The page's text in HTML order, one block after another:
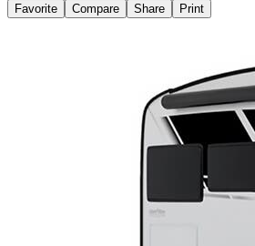
Favorite Compare Share Print